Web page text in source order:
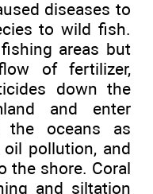
diseases to
to wild fish.
areas but
of fertilizer,
down the
and enter
the oceans as
pollution, and
the shore. Coral
and siltation